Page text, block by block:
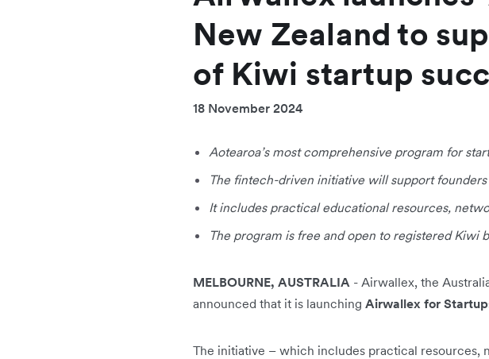
New Zealand to
of Kiwi startup
18 November 2024
Aotearoa’s most comprehensive program for
The fintech-driven initiative will support
It includes practical educational resources,
The program is free and open to registered Kiwi
MELBOURNE, AUSTRALIA - Airwallex, the
announced that it is launching Airwallex for
The initiative – which includes practical